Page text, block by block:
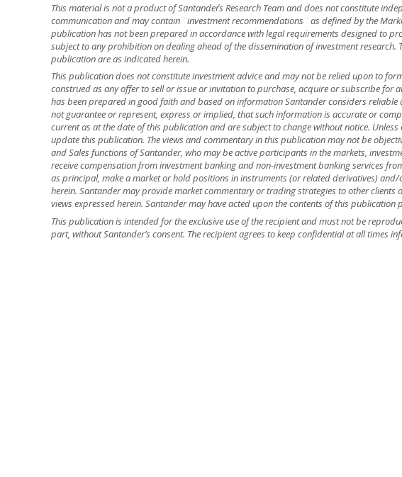
This material is not a product of Santander´s Research Team and does not constitute
communication and may contain ¨investment recommendations¨ as defined by the
publication has not been prepared in accordance with legal requirements designed to
subject to any prohibition on dealing ahead of the dissemination of investment
publication are as indicated herein.
This publication does not constitute investment advice and may not be relied upon to
construed as any offer to sell or issue or invitation to purchase, acquire or subscribe for
has been prepared in good faith and based on information Santander considers
not guarantee or represent, express or implied, that such information is accurate or
current as at the date of this publication and are subject to change without notice.
update this publication. The views and commentary in this publication may not be
and Sales functions of Santander, who may be active participants in the markets,
receive compensation from investment banking and non-investment banking services
as principal, make a market or hold positions in instruments (or related derivatives)
herein. Santander may provide market commentary or trading strategies to other
views expressed herein. Santander may have acted upon the contents of this publication
This publication is intended for the exclusive use of the recipient and must not be
part, without Santander’s consent. The recipient agrees to keep confidential at all times